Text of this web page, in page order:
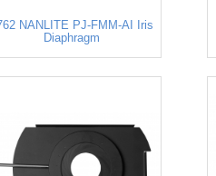
NANLITE PJ-FMM-AI Iris
Diaphragm